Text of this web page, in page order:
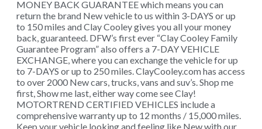
MONEY BACK GUARANTEE which means you can
return the brand New vehicle to us within 3-DAYS or up
to 150 miles and Clay Cooley gives you all your money
back, guaranteed. DFW’s first ever “Clay Cooley Family
Guarantee Program” also offers a 7-DAY VEHICLE
EXCHANGE, where you can exchange the vehicle for up
to 7-DAYS or up to 250 miles. ClayCooley.com has access
to over 2000 New cars, trucks, vans and suv’s. Shop me
first, Show me last, either way come see Clay!
MOTORTREND CERTIFIED VEHICLES include a
comprehensive warranty up to 12 months / 15,000 miles.
Keep your vehicle looking and feeling like New with our